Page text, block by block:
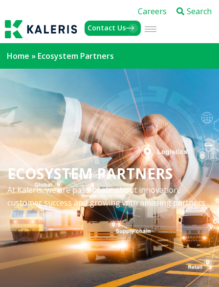
Careers Search
Contact Us
Home » Ecosystem Partners
ECOSYSTEM PARTNERS
At Kaleris, we are passionate about innovation,
customer success and growing with amazing partners